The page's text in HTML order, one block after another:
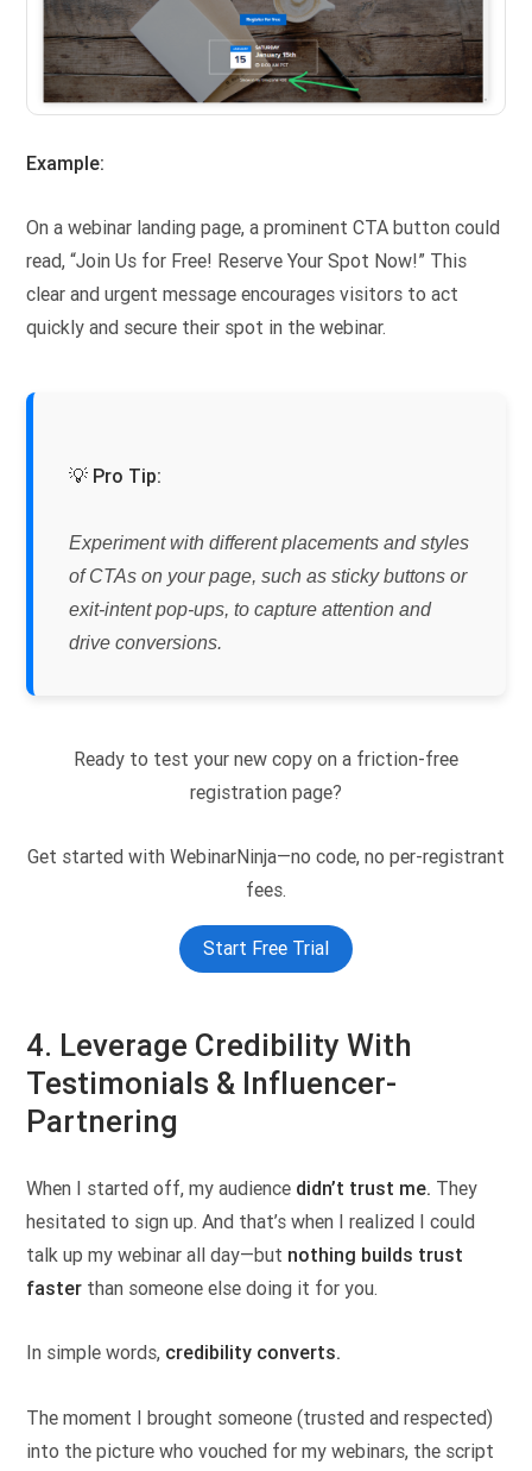
Example:
On a webinar landing page, a prominent CTA button could
read, “Join Us for Free! Reserve Your Spot Now!” This
clear and urgent message encourages visitors to act
quickly and secure their spot in the webinar.
💡 Pro Tip:
Experiment with different placements and styles
of CTAs on your page, such as sticky buttons or
exit-intent pop-ups, to capture attention and
drive conversions.
Ready to test your new copy on a friction-free
registration page?
Get started with WebinarNinja—no code, no per-registrant
fees.
Start Free Trial
4. Leverage Credibility With
Testimonials & Influencer-
Partnering
When I started off, my audience didn’t trust me. They
hesitated to sign up. And that’s when I realized I could
talk up my webinar all day—but nothing builds trust
faster than someone else doing it for you.
In simple words, credibility converts.
The moment I brought someone (trusted and respected)
into the picture who vouched for my webinars, the script